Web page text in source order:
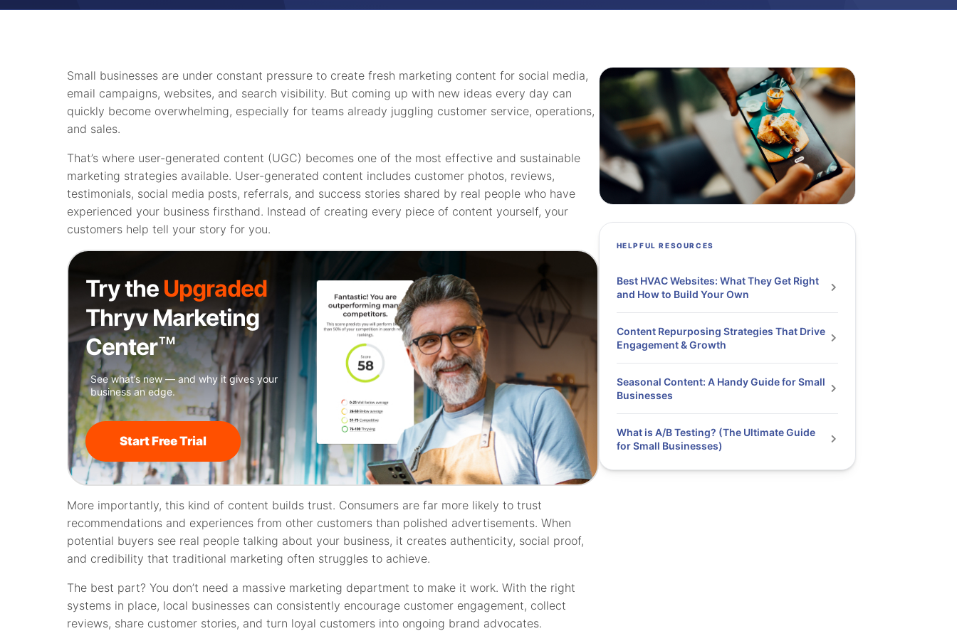
Small businesses are under constant pressure to create fresh marketing content for social media,
email campaigns, websites, and search visibility. But coming up with new ideas every day can
quickly become overwhelming, especially for teams already juggling customer service, operations,
and sales.
That’s where user-generated content (UGC) becomes one of the most effective and sustainable
marketing strategies available. User-generated content includes customer photos, reviews,
testimonials, social media posts, referrals, and success stories shared by real people who have
experienced your business firsthand. Instead of creating every piece of content yourself, your
customers help tell your story for you.
Try the Upgraded
Thryv Marketing
CenterTM
See what’s new — and why it gives your
business an edge.
Start Free Trial
More importantly, this kind of content builds trust. Consumers are far more likely to trust
recommendations and experiences from other customers than polished advertisements. When
potential buyers see real people talking about your business, it creates authenticity, social proof,
and credibility that traditional marketing often struggles to achieve.
The best part? You don’t need a massive marketing department to make it work. With the right
systems in place, local businesses can consistently encourage customer engagement, collect
reviews, share customer stories, and turn loyal customers into ongoing brand advocates.
HELPFUL RESOURCES
Best HVAC Websites: What They Get Right
and How to Build Your Own
Content Repurposing Strategies That Drive
Engagement & Growth
Seasonal Content: A Handy Guide for Small
Businesses
What is A/B Testing? (The Ultimate Guide
for Small Businesses)